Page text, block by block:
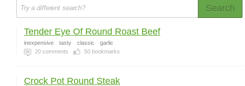
Search
Tender Eye Of Round Roast Beef
inexpensive tasty classic
garlic
20 comments 50 bookmarks
Crock Pot Round Steak